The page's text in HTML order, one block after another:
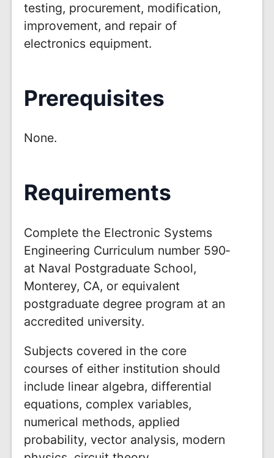
testing, procurement, modification,
improvement, and repair of
electronics equipment.
Prerequisites
None.
Requirements
Complete the Electronic Systems
Engineering Curriculum number 590­
at Naval Postgraduate School,
Monterey, CA, or equivalent
postgraduate degree program at an
accredited university.
Subjects covered in the core
courses of either institution should
include linear algebra, differential
equations, complex variables,
numerical methods, applied
probability, vector analysis, modern